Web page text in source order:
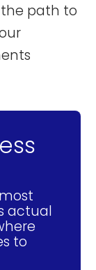
the path to
actual
to